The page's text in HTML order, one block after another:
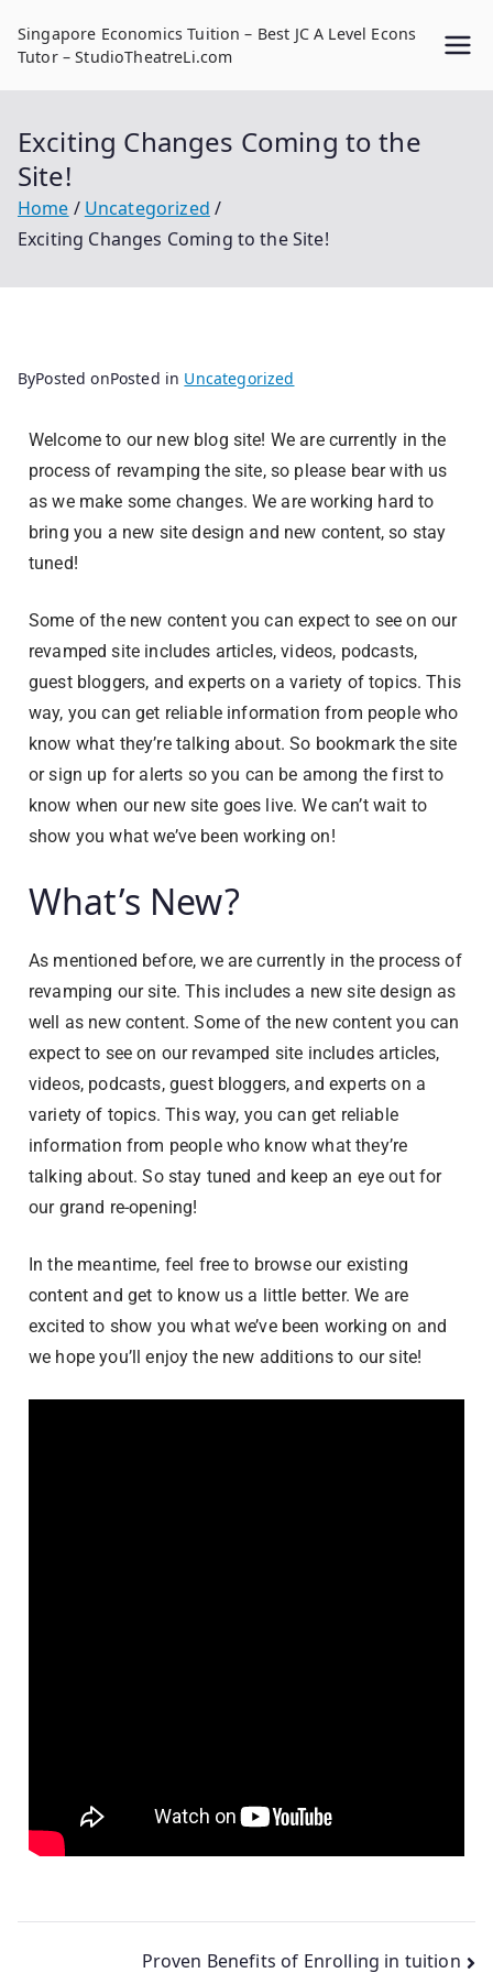
Singapore Economics Tuition – Best JC A Level Econs
Tutor – StudioTheatreLi.com
Exciting Changes Coming to the
Site!
Home
Uncategorized
Exciting Changes Coming to the Site!
ByPosted onPosted in Uncategorized
Welcome to our new blog site! We are currently in the
process of revamping the site, so please bear with us
as we make some changes. We are working hard to
bring you a new site design and new content, so stay
tuned!
Some of the new content you can expect to see on our
revamped site includes articles, videos, podcasts,
guest bloggers, and experts on a variety of topics. This
way, you can get reliable information from people who
know what they’re talking about. So bookmark the site
or sign up for alerts so you can be among the first to
know when our new site goes live. We can’t wait to
show you what we’ve been working on!
What’s New?
As mentioned before, we are currently in the process of
revamping our site. This includes a new site design as
well as new content. Some of the new content you can
expect to see on our revamped site includes articles,
videos, podcasts, guest bloggers, and experts on a
variety of topics. This way, you can get reliable
information from people who know what they’re
talking about. So stay tuned and keep an eye out for
our grand re-opening!
In the meantime, feel free to browse our existing
content and get to know us a little better. We are
excited to show you what we’ve been working on and
we hope you’ll enjoy the new additions to our site!
Proven Benefits of Enrolling in tuition